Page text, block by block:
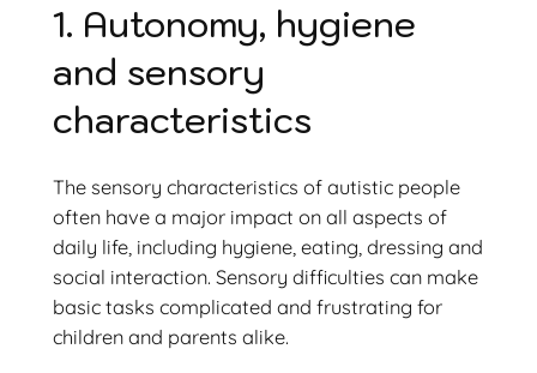
1. Autonomy, hygiene
and sensory
characteristics
The sensory characteristics of autistic people
often have a major impact on all aspects of
daily life, including hygiene, eating, dressing and
social interaction. Sensory difficulties can make
basic tasks complicated and frustrating for
children and parents alike.